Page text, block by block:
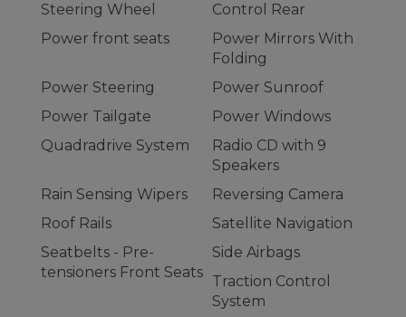
Steering Wheel
Control Rear
Power front seats
Power Mirrors With
Folding
Power Steering
Power Sunroof
Power Tailgate
Power Windows
Quadradrive System
Radio CD with 9
Speakers
Rain Sensing Wipers
Reversing Camera
Roof Rails
Satellite Navigation
Seatbelts - Pre-
tensioners Front Seats
Side Airbags
Traction Control
System